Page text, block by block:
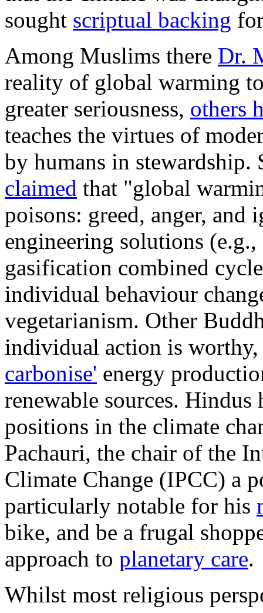
sought scriptual backing
Among Muslims there Dr.
reality of global warming
greater seriousness, others
teaches the virtues of
by humans in stewardship.
claimed that "global
poisons: greed, anger, and
engineering solutions
gasification combined
individual behaviour
vegetarianism. Other
individual action is
carbonise' energy
renewable sources.
positions in the climate
Pachauri, the chair of the
Climate Change (IPCC) a
particularly notable for his
bike, and be a frugal
approach to planetary care.
Whilst most religious